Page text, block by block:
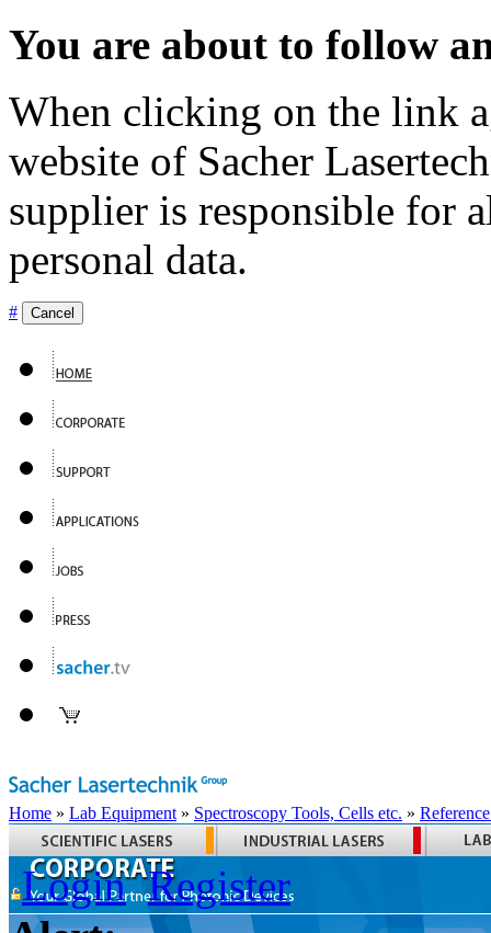
You are about to follow
When clicking on the link
website of Sacher
supplier is responsible for
personal data.
# Cancel
Home » Lab Equipment » Spectroscopy Tools, Cells etc. »
Login Register